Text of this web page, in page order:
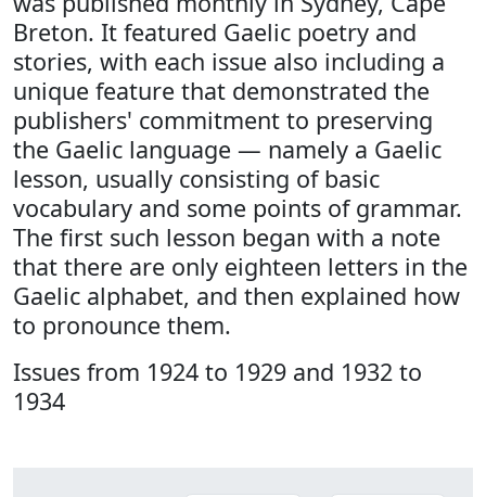
Breton. It featured Gaelic poetry and
stories, with each issue also including a
unique feature that demonstrated the
publishers' commitment to preserving
the Gaelic language — namely a Gaelic
lesson, usually consisting of basic
vocabulary and some points of grammar.
The first such lesson began with a note
that there are only eighteen letters in the
Gaelic alphabet, and then explained how
to pronounce them.
Issues from 1924 to 1929 and 1932 to
1934